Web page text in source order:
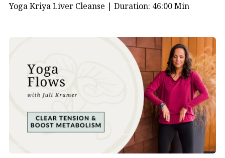
Yoga Kriya Liver Cleanse | Duration: 46:00 Min